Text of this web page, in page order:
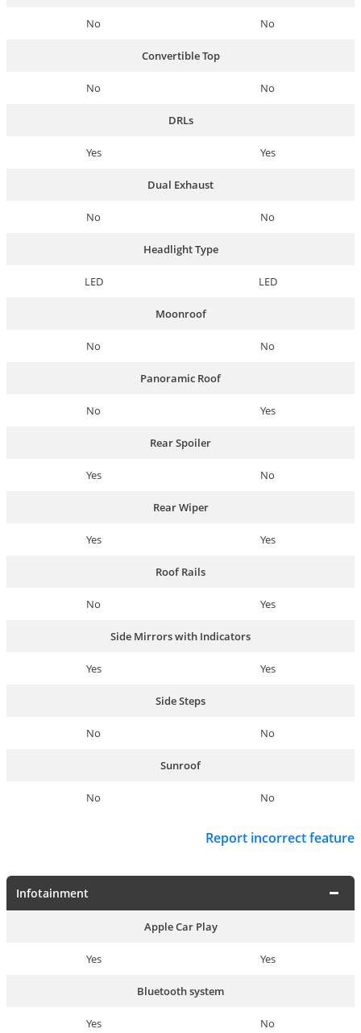
No No
Convertible Top
No No
DRLs
Yes Yes
Dual Exhaust
No No
Headlight Type
LED LED
Moonroof
No No
Panoramic Roof
No Yes
Rear Spoiler
Yes No
Rear Wiper
Yes Yes
Roof Rails
No Yes
Side Mirrors with Indicators
Yes Yes
Side Steps
No No
Sunroof
No No
Report incorrect feature
Infotainment
Apple Car Play
Yes Yes
Bluetooth system
Yes No